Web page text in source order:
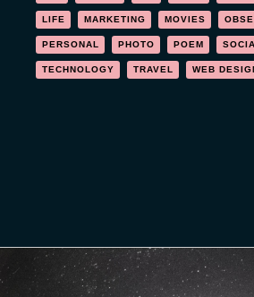
LIFE MARKETING MOVIES
PERSONAL PHOTO POEM
TECHNOLOGY TRAVEL WEB